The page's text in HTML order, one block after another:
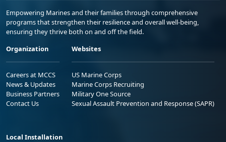
Empowering Marines and their families through comprehensive
programs that strengthen their resilience and overall well-being,
ensuring they thrive both on and off the field.
Organization
Careers at MCCS
News & Updates
Business Partners
Contact Us
Websites
US Marine Corps
Marine Corps Recruiting
Military One Source
Sexual Assault Prevention and Response (SAPR)
Local Installation